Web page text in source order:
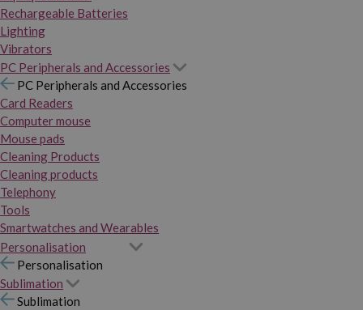
Rechargeable Batteries
Lighting
Vibrators
PC Peripherals and Accessories
PC Peripherals and Accessories
Card Readers
Computer mouse
Mouse pads
Cleaning Products
Cleaning products
Telephony
Tools
Smartwatches and Wearables
Personalisation
Personalisation
Sublimation
Sublimation